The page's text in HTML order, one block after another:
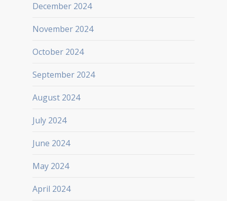
December 2024
November 2024
October 2024
September 2024
August 2024
July 2024
June 2024
May 2024
April 2024